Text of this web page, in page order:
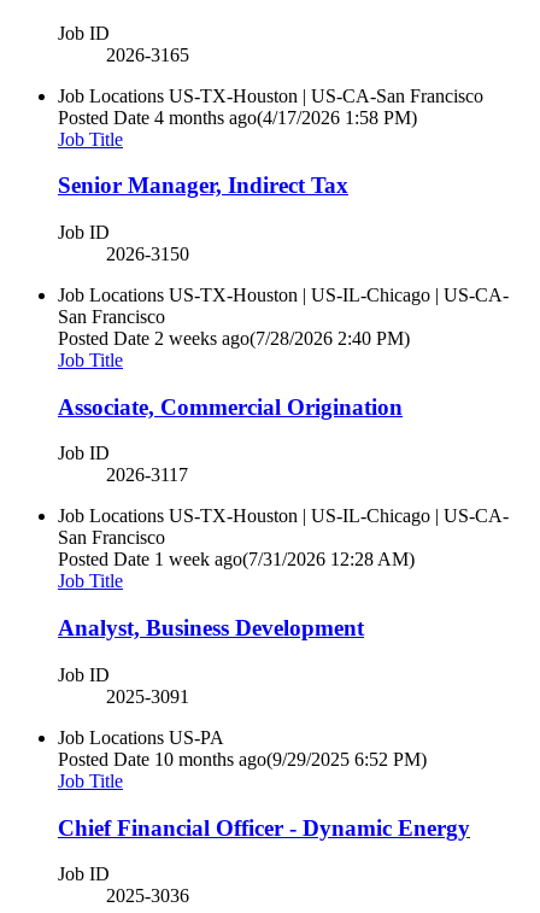
Job ID
2026-3165
Job Locations US-TX-Houston | US-CA-San Francisco
Posted Date 4 months ago(4/17/2026 1:58 PM)
Job Title
Senior Manager, Indirect Tax
Job ID
2026-3150
Job Locations US-TX-Houston | US-IL-Chicago | US-CA-
San Francisco
Posted Date 2 weeks ago(7/28/2026 2:40 PM)
Job Title
Associate, Commercial Origination
Job ID
2026-3117
Job Locations US-TX-Houston | US-IL-Chicago | US-CA-
San Francisco
Posted Date 1 week ago(7/31/2026 12:28 AM)
Job Title
Analyst, Business Development
Job ID
2025-3091
Job Locations US-PA
Posted Date 10 months ago(9/29/2025 6:52 PM)
Job Title
Chief Financial Officer - Dynamic Energy
Job ID
2025-3036